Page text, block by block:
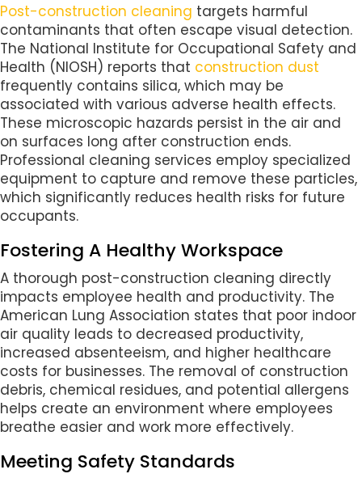
Post-construction cleaning targets harmful
contaminants that often escape visual detection.
The National Institute for Occupational Safety and
Health (NIOSH) reports that construction dust
frequently contains silica, which may be
associated with various adverse health effects.
These microscopic hazards persist in the air and
on surfaces long after construction ends.
Professional cleaning services employ specialized
equipment to capture and remove these particles,
which significantly reduces health risks for future
occupants.
Fostering A Healthy Workspace
A thorough post-construction cleaning directly
impacts employee health and productivity. The
American Lung Association states that poor indoor
air quality leads to decreased productivity,
increased absenteeism, and higher healthcare
costs for businesses. The removal of construction
debris, chemical residues, and potential allergens
helps create an environment where employees
breathe easier and work more effectively.
Meeting Safety Standards